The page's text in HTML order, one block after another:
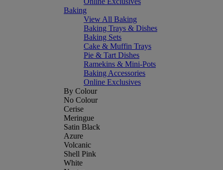
Baking
View All Baking
Baking Trays & Dishes
Baking Sets
Cake & Muffin Trays
Pie & Tart Dishes
Ramekins & Mini-Pots
Baking Accessories
Online Exclusives
By Colour
No Colour
Cerise
Meringue
Satin Black
Azure
Volcanic
Shell Pink
White